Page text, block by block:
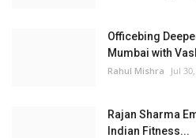
Officebing
Mumbai with
Rahul Mishra Jul
Rajan Sharma
Indian Fitness...